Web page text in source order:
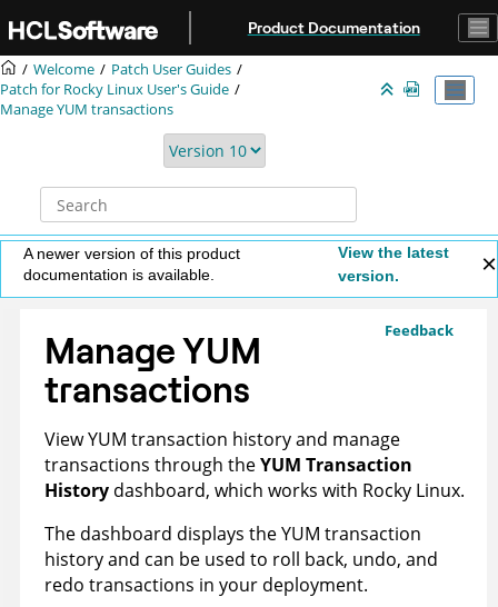
Product Documentation
Welcome
Patch User Guides
Patch for Rocky Linux User's Guide
Manage YUM transactions
A newer version of this product
documentation is available.
View the latest
version.
Feedback
Manage YUM
transactions
View YUM transaction history and manage
transactions through theYUM Transaction
History dashboard, which works with Rocky Linux.
The dashboard displays the YUM transaction
history and can be used to roll back, undo, and
redo transactions in your deployment.